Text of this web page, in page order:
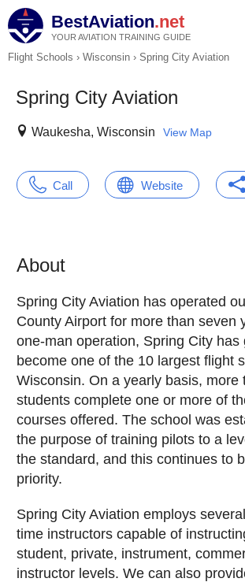
BestAviation.net
YOUR AVIATION TRAINING GUIDE
Flight Schools › Wisconsin › Spring City Aviation
Spring City Aviation
Waukesha, Wisconsin View Map
Call Website
About
Spring City Aviation has operated
County Airport for more than seven
one-man operation, Spring City has
become one of the 10 largest flight
Wisconsin. On a yearly basis, more
students complete one or more of
courses offered. The school was
the purpose of training pilots to a
the standard, and this continues to
priority.
Spring City Aviation employs
time instructors capable of
student, private, instrument,
instructor levels. We can also